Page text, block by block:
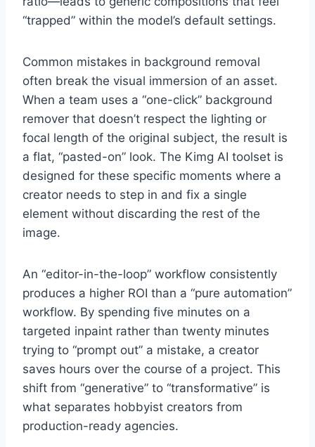
“trapped” within the model’s default settings.
Common mistakes in background removal
often break the visual immersion of an asset.
When a team uses a “one-click” background
remover that doesn’t respect the lighting or
focal length of the original subject, the result is
a flat, “pasted-on” look. The Kimg AI toolset is
designed for these specific moments where a
creator needs to step in and fix a single
element without discarding the rest of the
image.
An “editor-in-the-loop” workflow consistently
produces a higher ROI than a “pure automation”
workflow. By spending five minutes on a
targeted inpaint rather than twenty minutes
trying to “prompt out” a mistake, a creator
saves hours over the course of a project. This
shift from “generative” to “transformative” is
what separates hobbyist creators from
production-ready agencies.